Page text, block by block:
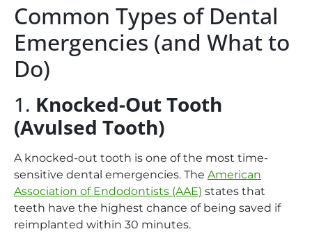
Common Types of Dental
Emergencies (and What to
Do)
1. Knocked-Out Tooth
(Avulsed Tooth)
A knocked-out tooth is one of the most time-
sensitive dental emergencies. The American
Association of Endodontists (AAE) states that
teeth have the highest chance of being saved if
reimplanted within 30 minutes.